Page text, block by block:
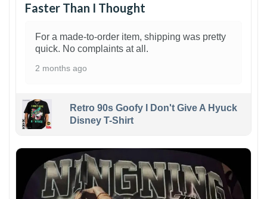
Faster Than I Thought
For a made-to-order item, shipping was pretty
quick. No complaints at all.
2 months ago
Retro 90s Goofy I Don't Give A Hyuck
Disney T-Shirt